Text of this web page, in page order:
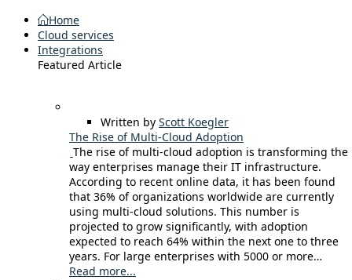
Home
Cloud services
Integrations
Featured Article
Written by Scott Koegler
The Rise of Multi-Cloud Adoption
The rise of multi-cloud adoption is transforming the
way enterprises manage their IT infrastructure.
According to recent online data, it has been found
that 36% of organizations worldwide are currently
using multi-cloud solutions. This number is
projected to grow significantly, with adoption
expected to reach 64% within the next one to three
years. For large enterprises with 5000 or more…
Read more...